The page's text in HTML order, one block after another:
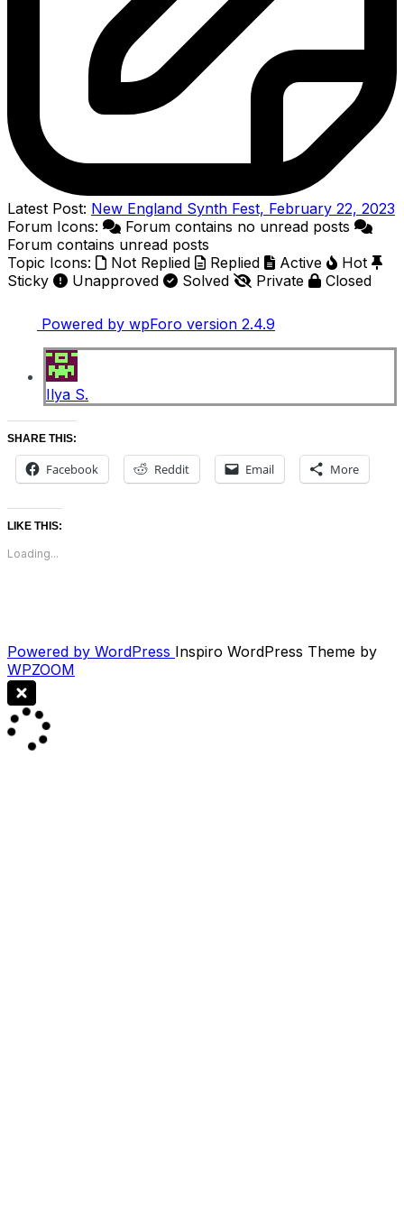
Latest Post: New England Synth Fest, February 22, 2023
Forum Icons:
Forum contains no unread posts
Forum contains unread posts
Topic Icons:
Not Replied Replied Active
Hot
Sticky
Unapproved Solved Private Closed
Powered by wpForo version 2.4.9
Ilya S.
SHARE THIS:
Facebook Reddit Email More
LIKE THIS:
Loading...
Powered by WordPress Inspiro WordPress Theme by
WPZOOM